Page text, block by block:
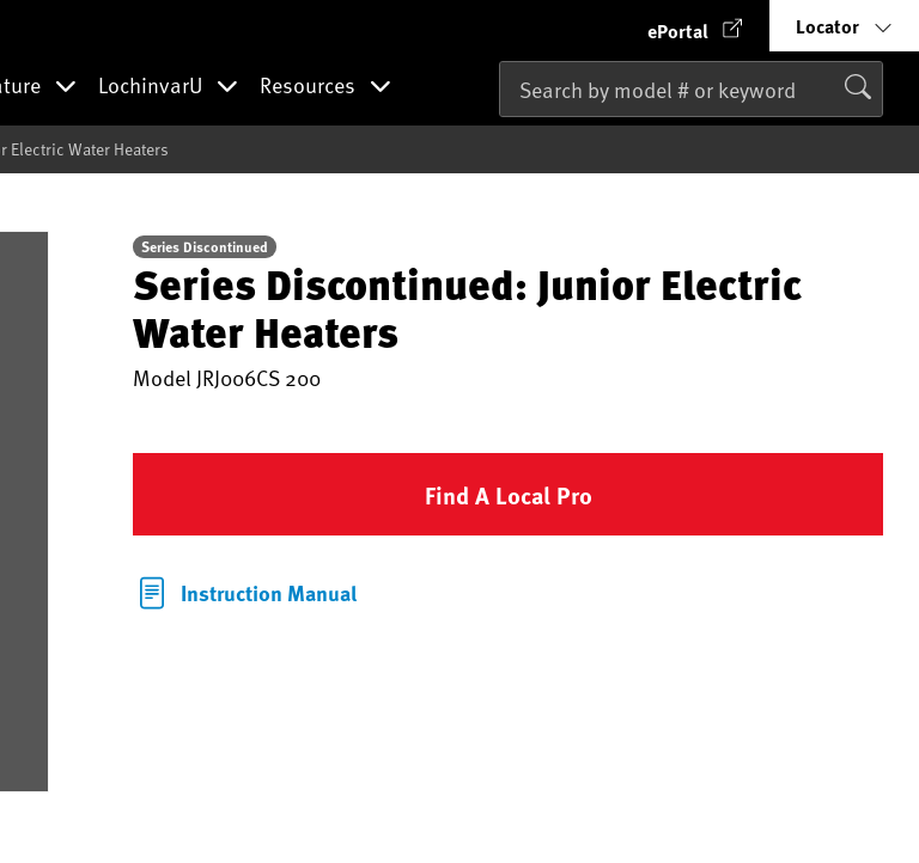
ePortal Locator
LochinvarU Resources
Water Heaters
Series Discontinued
Series Discontinued: Junior Electric
Water Heaters
Model JRJ006CS 200
Find A Local Pro
Instruction Manual